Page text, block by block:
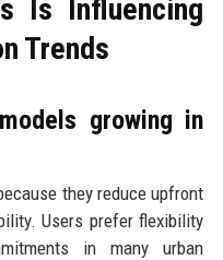
Is Influencing
Trends
growing in
they reduce upfront
Users prefer flexibility
in many urban